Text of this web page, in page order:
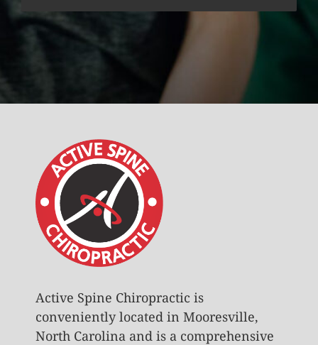
Active Spine Chiropractic is
conveniently located in Mooresville,
North Carolina and is a comprehensive